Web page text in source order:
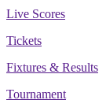
Live Scores
Tickets
Fixtures & Results
Tournament